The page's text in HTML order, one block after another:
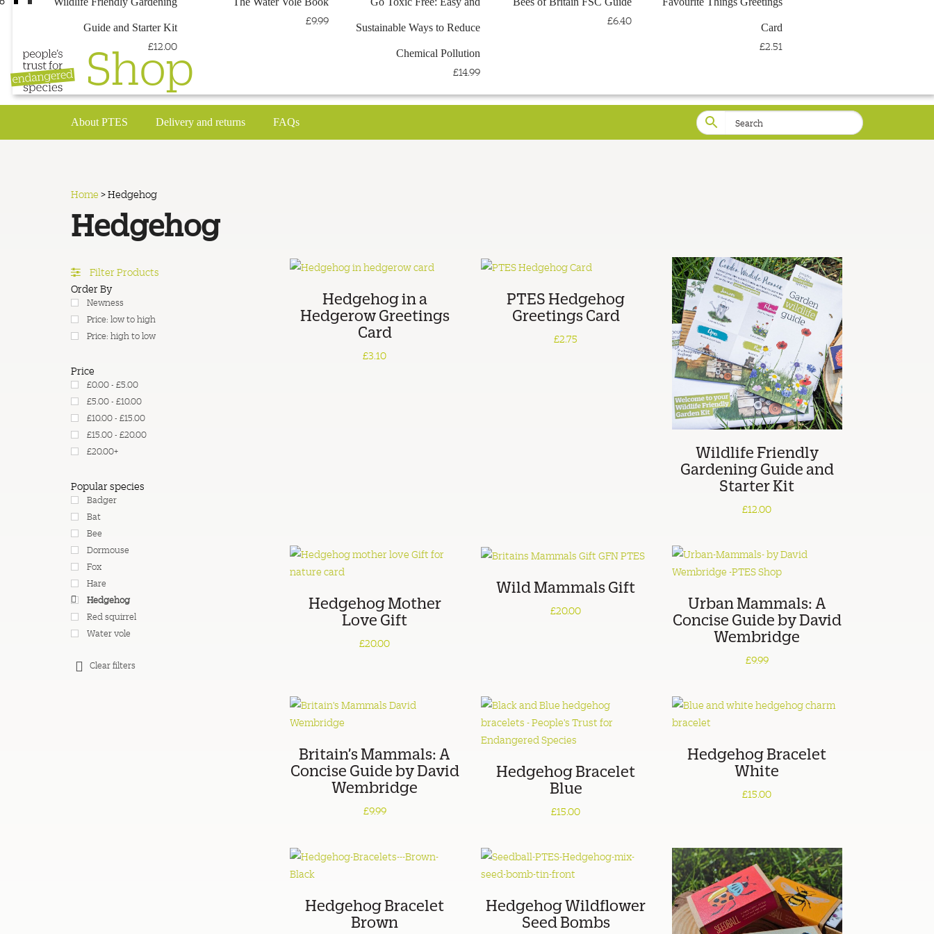
Shop
Guide and Starter Kit
£12.00
£9.99
Sustainable Ways to Reduce
Chemical Pollution
£14.99
£6.40
Card
£2.51
About PTES Delivery and returns FAQs
Home >Hedgehog
Hedgehog
Filter Products
Order By
Newness
Price: low to high
Price: high to low
Price
£0.00 - £5.00
£5.00 - £10.00
£10.00 - £15.00
£15.00 - £20.00
£20.00+
Popular species
Badger
Bat
Bee
Dormouse
Fox
Hare
Hedgehog
Red squirrel
Water vole
Clear filters
Hedgehog in a
Hedgerow Greetings
Card
£3.10
PTES Hedgehog
Greetings Card
£2.75
Wildlife Friendly
Gardening Guide and
Starter Kit
£12.00
Hedgehog Mother
Love Gift
£20.00
Wild Mammals Gift
£20.00
Urban Mammals: A
Concise Guide by David
Wembridge
£9.99
Britain’s Mammals: A
Concise Guide by David
Wembridge
£9.99
Hedgehog Bracelet
Blue
£15.00
Hedgehog Bracelet
White
£15.00
Hedgehog Bracelet
Brown
Hedgehog Wildflower
Seed Bombs